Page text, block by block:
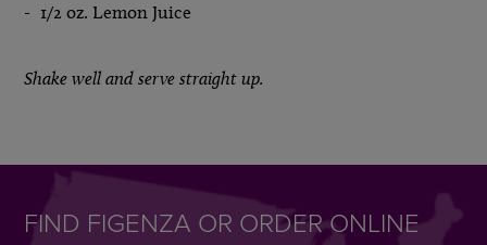
1/2 oz. Lemon Juice
Shake well and serve straight up.
FIND FIGENZA OR ORDER ONLINE